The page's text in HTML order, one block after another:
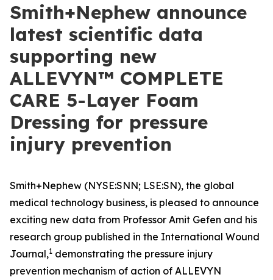
Smith+Nephew announce
latest scientific data
supporting new
ALLEVYN™ COMPLETE
CARE 5-Layer Foam
Dressing for pressure
injury prevention
Smith+Nephew (NYSE:SNN; LSE:SN), the global
medical technology business, is pleased to announce
exciting new data from Professor Amit Gefen and his
research group published in the International Wound
Journal,1 demonstrating the pressure injury
prevention mechanism of action of ALLEVYN